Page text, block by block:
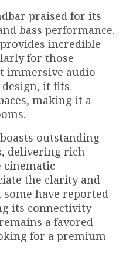
praised for its
bass performance.
incredible
for those
immersive audio
design, it fits
making it a
outstanding
delivering rich
cinematic
the clarity and
have reported
its connectivity
a favored
for a premium